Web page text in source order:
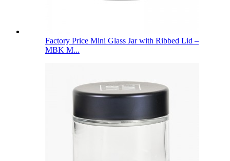
Factory Price Mini Glass Jar with Ribbed Lid –
MBK M...